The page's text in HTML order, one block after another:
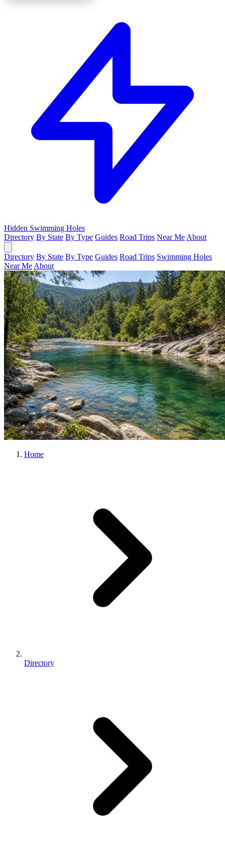
Hidden Swimming Holes
Directory By State By Type Guides Road Trips Near Me About
Directory By State By Type Guides Road Trips Swimming Holes
Near Me About
Home
Directory